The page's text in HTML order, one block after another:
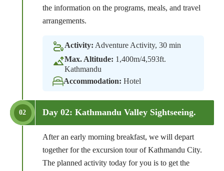
the information on the programs, meals, and travel
arrangements.
Activity: Adventure Activity, 30 min
Max. Altitude: 1,400m/4,593ft.
Kathmandu
Accommodation: Hotel
02 Day 02: Kathmandu Valley Sightseeing.
After an early morning breakfast, we will depart
together for the excursion tour of Kathmandu City.
The planned activity today for you is to get the